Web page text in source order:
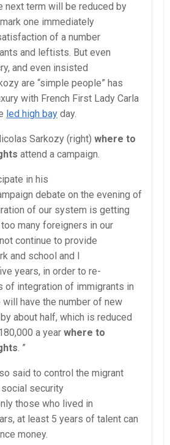
next term will be reduced by
one immediately
of a number
and leftists. But even
and even insisted
are “simple people” has
with French First Lady Carla
led high bay day.
Sarkozy (right) where to
attend a campaign.
in his
debate on the evening of
of our system is getting
many foreigners in our
continue to provide
and school and I
years, in order to re-
of integration of immigrants in
will have the number of new
about half, which is reduced
a year where to
. ”
said to control the migrant
security
those who lived in
at least 5 years of talent can
money.